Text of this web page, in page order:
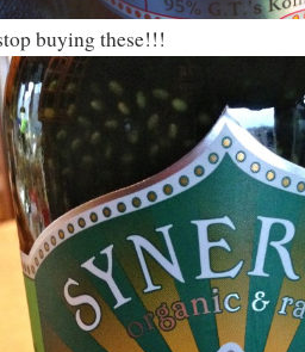
buying these!!!